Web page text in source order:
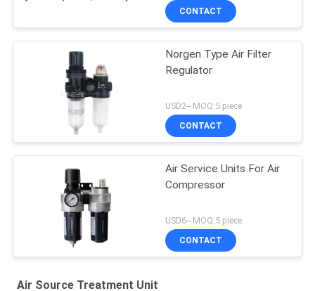
CONTACT
Norgen Type Air Filter
Regulator
USD2-- MOQ:5 piece
CONTACT
Air Service Units For Air
Compressor
USD6-- MOQ:5 piece
CONTACT
Air Source Treatment Unit